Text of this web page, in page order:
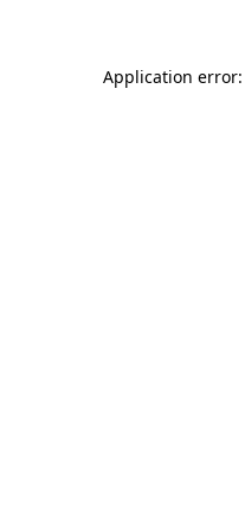
Application